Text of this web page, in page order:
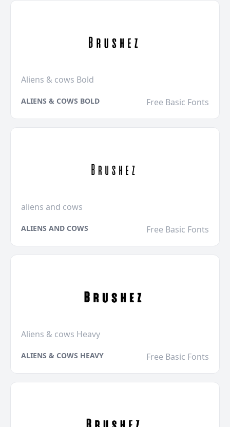
Aliens & cows Bold
ALIENS & COWS BOLD Free Basic Fonts
aliens and cows
ALIENS AND COWS Free Basic Fonts
Aliens & cows Heavy
ALIENS & COWS HEAVY Free Basic Fonts